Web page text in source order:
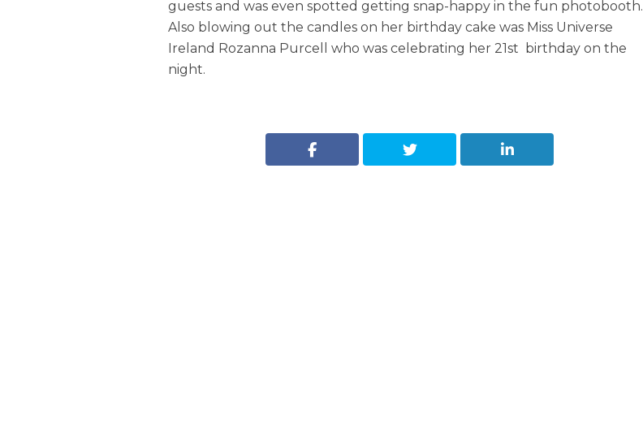
guests and was even spotted getting snap-happy in the fun photobooth.
Also blowing out the candles on her birthday cake was Miss Universe
Ireland Rozanna Purcell who was celebrating her 21st birthday on the
night.